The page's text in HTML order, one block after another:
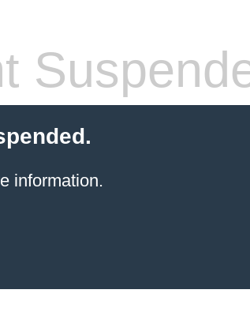
information.